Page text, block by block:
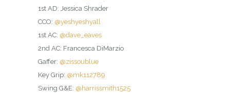
1st AD: Jessica Shrader
CCO: @yeshyeshyall
1st AC: @dave_eaves
2nd AC: Francesca DiMarzio
Gaffer: @zissoublue
Key Grip: @mk112789
Swing G&E: @harrissmith1525